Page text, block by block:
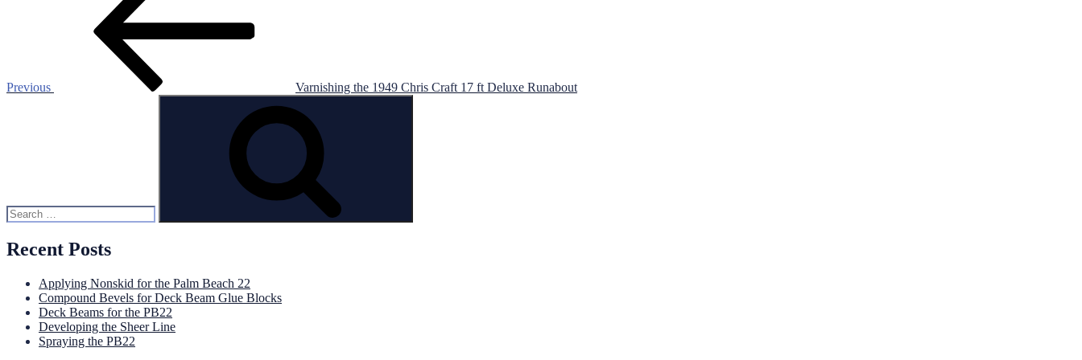
Previous
Varnishing the 1949 Chris Craft 17 ft Deluxe Runabout
Recent Posts
Applying Nonskid for the Palm Beach 22
Compound Bevels for Deck Beam Glue Blocks
Deck Beams for the PB22
Developing the Sheer Line
Spraying the PB22